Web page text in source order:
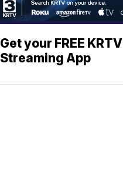
Get your FREE KRTV
Streaming App